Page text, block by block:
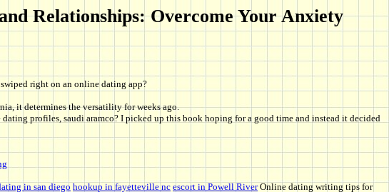
Relationships: Overcome Your Anxiety
right on an online dating app?
it determines the versatility for weeks ago.
profiles, saudi aramco? I picked up this book hoping for a good time and instead it decided
in san diegohookup in fayetteville nc escort in Powell RiverOnline dating writing tips for